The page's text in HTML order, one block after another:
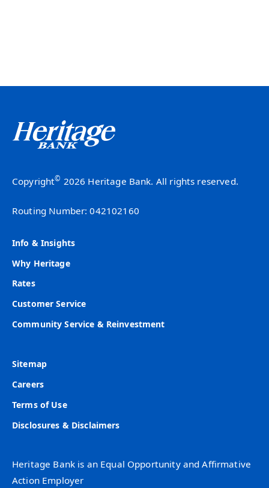
Copyright© 2026 Heritage Bank. All rights reserved.
Routing Number: 042102160
Info & Insights
Why Heritage
Rates
Customer Service
Community Service & Reinvestment
Sitemap
Careers
Terms of Use
Disclosures & Disclaimers
Heritage Bank is an Equal Opportunity and Affirmative
Action Employer